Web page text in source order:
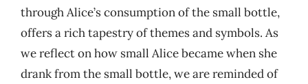
through Alice’s consumption of the small bottle,
offers a rich tapestry of themes and symbols. As
we reflect on how small Alice became when she
drank from the small bottle, we are reminded of